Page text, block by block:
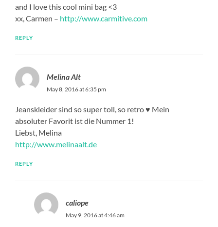
and I love this cool mini bag <3
xx, Carmen – http://www.carmitive.com
REPLY
Melina Alt
May 8, 2016 at 6:35 pm
Jeanskleider sind so super toll, so retro ♥ Mein
absoluter Favorit ist die Nummer 1!
Liebst, Melina
http://www.melinaalt.de
REPLY
caliope
May 9, 2016 at 4:46 am